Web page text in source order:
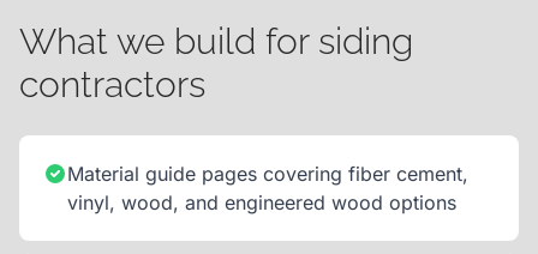
What we build for siding
contractors
Material guide pages covering fiber cement,
vinyl, wood, and engineered wood options